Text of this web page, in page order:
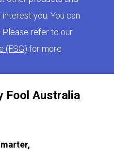
Fool Australia
you. You can
Please refer to our
(FSG) for more